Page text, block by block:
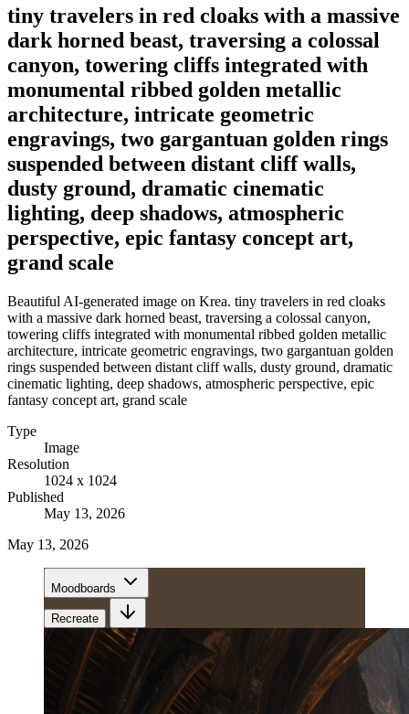
tiny travelers in red cloaks with a massive
dark horned beast, traversing a colossal
canyon, towering cliffs integrated with
monumental ribbed golden metallic
architecture, intricate geometric
engravings, two gargantuan golden rings
suspended between distant cliff walls,
dusty ground, dramatic cinematic
lighting, deep shadows, atmospheric
perspective, epic fantasy concept art,
grand scale
Beautiful AI-generated image on Krea. tiny travelers in red cloaks
with a massive dark horned beast, traversing a colossal canyon,
towering cliffs integrated with monumental ribbed golden metallic
architecture, intricate geometric engravings, two gargantuan golden
rings suspended between distant cliff walls, dusty ground, dramatic
cinematic lighting, deep shadows, atmospheric perspective, epic
fantasy concept art, grand scale
Type
Image
Resolution
1024 x 1024
Published
May 13, 2026
May 13, 2026
Moodboards
Recreate